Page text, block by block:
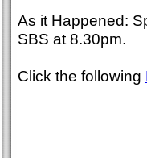
As it Happened:
SBS at 8.30pm.
Click the following